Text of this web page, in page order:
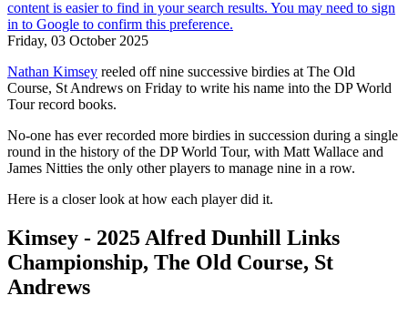
Friday, 03 October 2025
Nathan Kimsey reeled off nine successive birdies at The Old
Course, St Andrews on Friday to write his name into the DP World
Tour record books.
No-one has ever recorded more birdies in succession during a single
round in the history of the DP World Tour, with Matt Wallace and
James Nitties the only other players to manage nine in a row.
Here is a closer look at how each player did it.
Kimsey - 2025 Alfred Dunhill Links
Championship, The Old Course, St
Andrews